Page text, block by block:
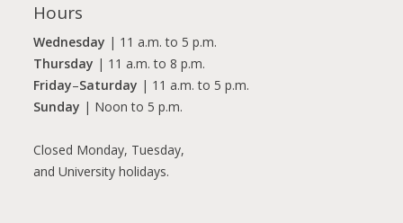
Hours
Wednesday | 11 a.m. to 5 p.m.
Thursday | 11 a.m. to 8 p.m.
Friday–Saturday | 11 a.m. to 5 p.m.
Sunday | Noon to 5 p.m.
Closed Monday, Tuesday,
and University holidays.